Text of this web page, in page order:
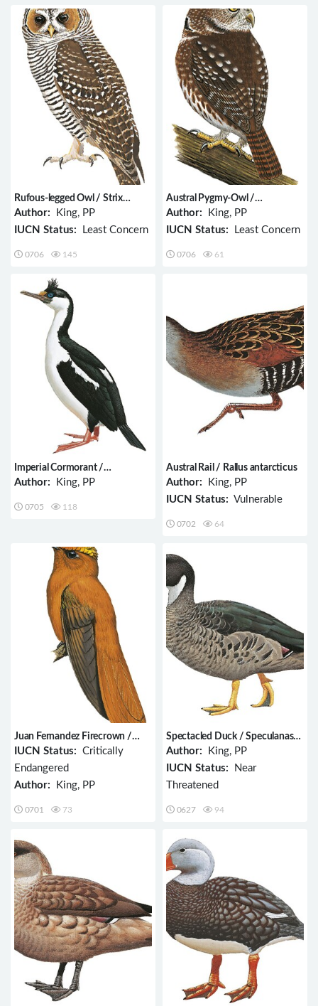
Rufous-legged Owl / Strix
rufipes
Author: King, PP
IUCN Status: Least Concern
0706 145
Austral Pygmy-Owl /
Glaucidium nana
Author: King, PP
IUCN Status: Least Concern
0706 61
Imperial Cormorant /
Phalacrocorax atriceps
Author: King, PP
0705 118
Austral Rail / Rallus antarcticus
Author: King, PP
IUCN Status: Vulnerable
0702 64
Juan Fernandez Firecrown /
Sephanoides fernandensis
IUCN Status: Critically
Endangered
Author: King, PP
0701 73
Spectacled Duck / Speculanas
specularis
Author: King, PP
IUCN Status: Near
Threatened
0627 94